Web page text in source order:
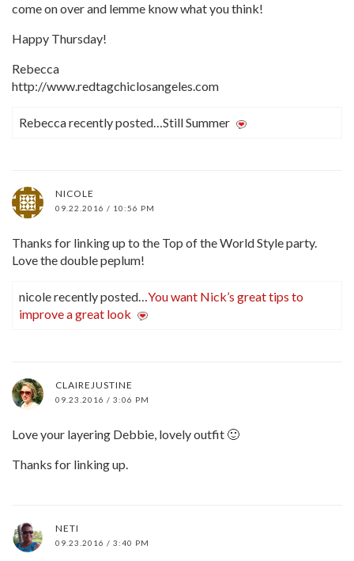
come on over and lemme know what you think!
Happy Thursday!
Rebecca
http://www.redtagchiclosangeles.com
Rebecca recently posted…Still Summer
NICOLE
09.22.2016 / 10:56 PM
Thanks for linking up to the Top of the World Style party.
Love the double peplum!
nicole recently posted…You want Nick’s great tips to
improve a great look
CLAIREJUSTINE
09.23.2016 / 3:06 PM
Love your layering Debbie, lovely outfit 🙂
Thanks for linking up.
NETI
09.23.2016 / 3:40 PM